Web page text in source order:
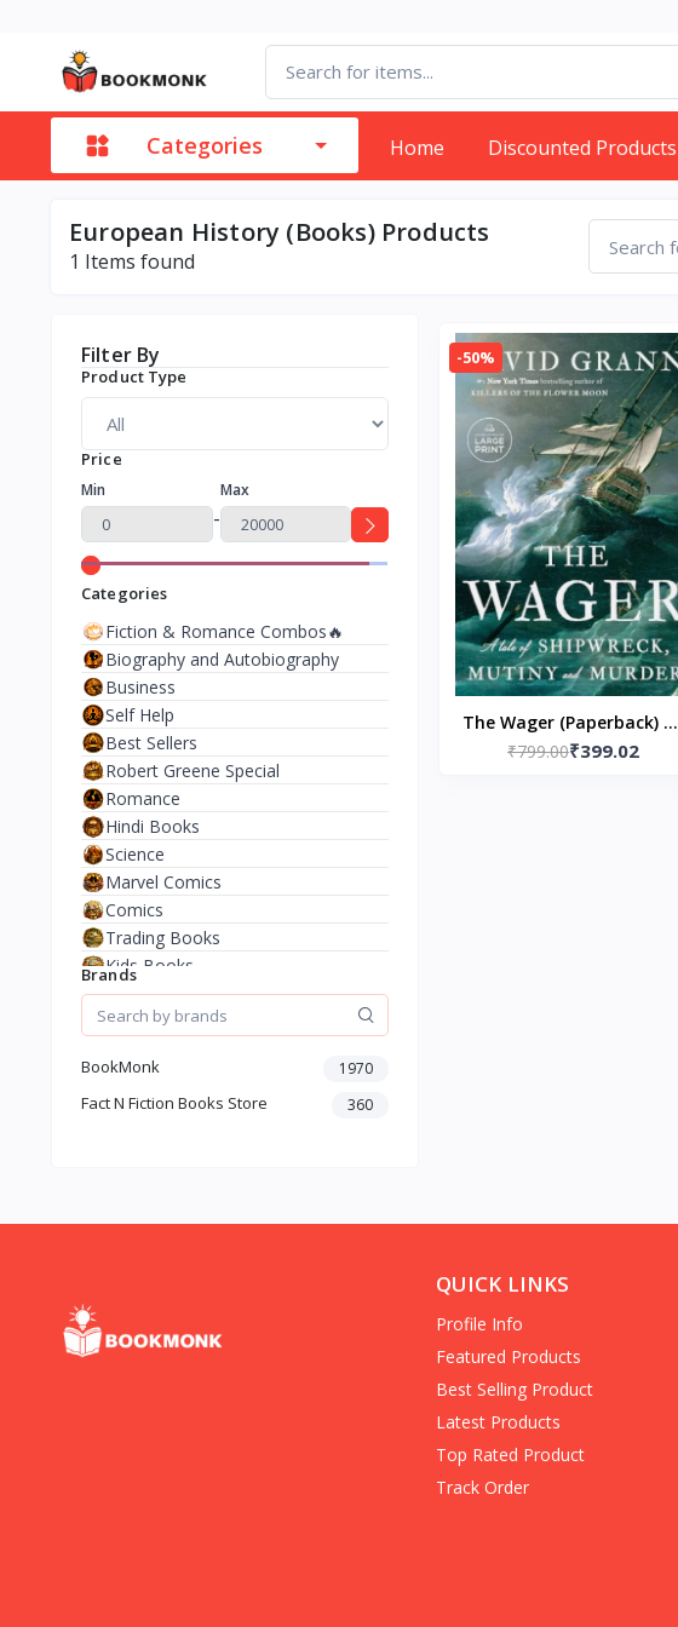
Categories Home Discounted Products
European History (Books) Products
1 Items found
Filter By
Product Type
Price
Min
-
Max
Categories
Fiction & Romance Combos🔥
Biography and Autobiography
Business
Self Help
Best Sellers
Robert Greene Special
Romance
Hindi Books
Science
Marvel Comics
Comics
Trading Books
Kids Books
Analysis & Strategy
North American Literature
Environment & Nature
Dark Romance
Contemporary Romance
Brands
BookMonk 1970
Fact N Fiction Books Store 360
-50%
The Wager (Paperback) by
David Grann
₹799.00₹399.02
QUICK LINKS
Profile Info
Featured Products
Best Selling Product
Latest Products
Top Rated Product
Track Order